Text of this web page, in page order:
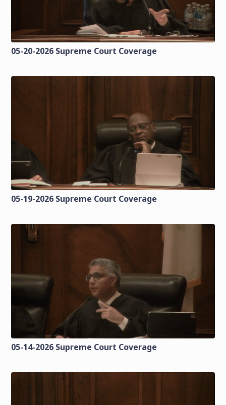
05-20-2026 Supreme Court Coverage
05-19-2026 Supreme Court Coverage
05-14-2026 Supreme Court Coverage